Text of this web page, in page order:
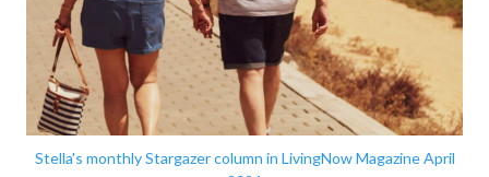
Stella's monthly Stargazer column in LivingNow Magazine April